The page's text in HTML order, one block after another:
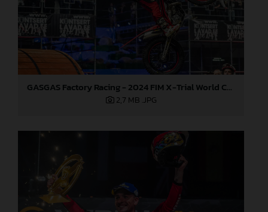
GASGAS Factory Racing - 2024 FIM X-Trial World Championship - Round 6, Estonia
2,7 MB .JPG